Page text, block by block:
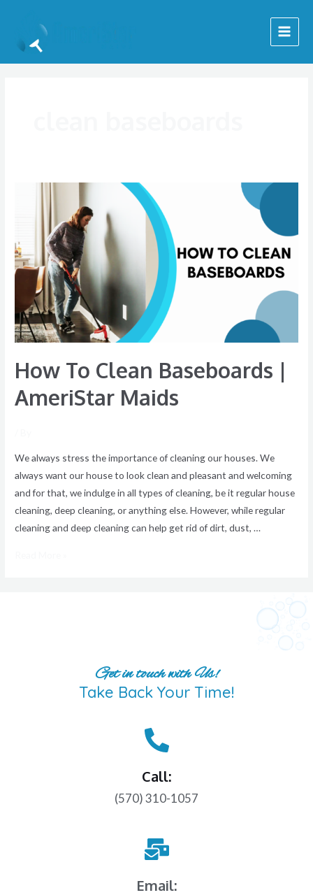
content
Menu
How To Clean Baseboards |
AmeriStar Maids
We always stress the importance of cleaning our houses. We
always want our house to look clean and pleasant and welcoming
and for that, we indulge in all types of cleaning, be it regular house
cleaning, deep cleaning, or anything else. However, while regular
cleaning and deep cleaning can help get rid of dirt, dust, …
Baseboards
|
AmeriStar
Maids
Get in touch with Us!
Take Back Your Time!
Call:
(570) 310-1057
Email: